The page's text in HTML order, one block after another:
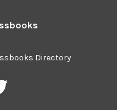
Directory
Pressbooks